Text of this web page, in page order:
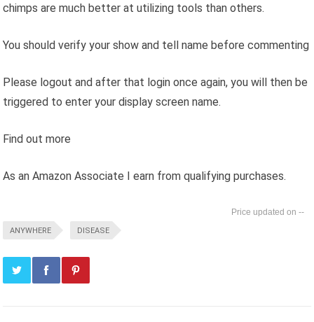
chimps are much better at utilizing tools than others.
You should verify your show and tell name before commenting
Please logout and after that login once again, you will then be
triggered to enter your display screen name.
Find out more
As an Amazon Associate I earn from qualifying purchases.
--
ANYWHERE DISEASE